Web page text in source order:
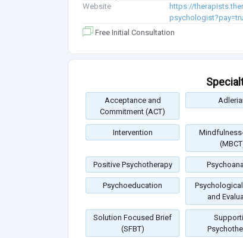
Website
https://
Free Initial Consultation
Acceptance and
Commitment (ACT)
Intervention
Positive Psychotherapy
Psychoeducation
and
Solution Focused Brief
(SFBT)